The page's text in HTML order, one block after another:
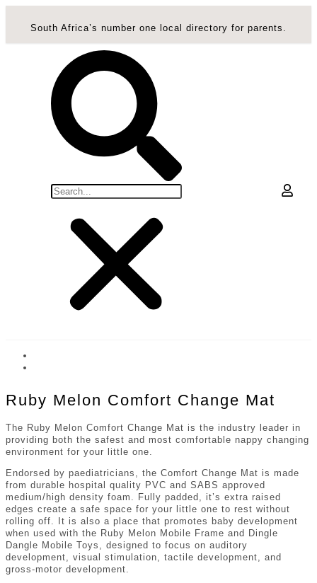
South Africa’s number one local directory for parents.
Ruby Melon Comfort Change Mat
The Ruby Melon Comfort Change Mat is the industry leader in
providing both the safest and most comfortable nappy changing
environment for your little one.
Endorsed by paediatricians, the Comfort Change Mat is made
from durable hospital quality PVC and SABS approved
medium/high density foam. Fully padded, it’s extra raised
edges create a safe space for your little one to rest without
rolling off. It is also a place that promotes baby development
when used with the Ruby Melon Mobile Frame and Dingle
Dangle Mobile Toys, designed to focus on auditory
development, visual stimulation, tactile development, and
gross-motor development.